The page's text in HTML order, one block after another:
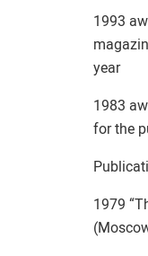
1993
year
1983
for the
1979